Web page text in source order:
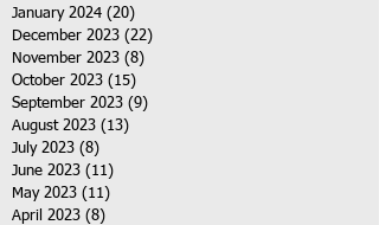
January 2024 (20)
December 2023 (22)
November 2023 (8)
October 2023 (15)
September 2023 (9)
August 2023 (13)
July 2023 (8)
June 2023 (11)
May 2023 (11)
April 2023 (8)